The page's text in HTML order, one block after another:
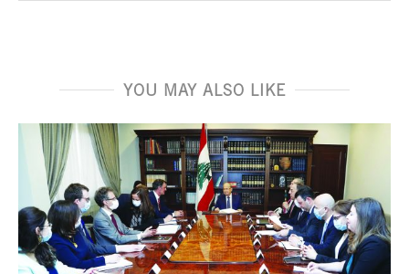
YOU MAY ALSO LIKE